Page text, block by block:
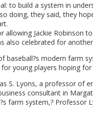
to build a system in
doing, they said, they
allowing Jackie Robinson
also celebrated for
baseball?s modern farm
young players hoping
S. Lyons, a professor of
consultant in
farm system,? Professor